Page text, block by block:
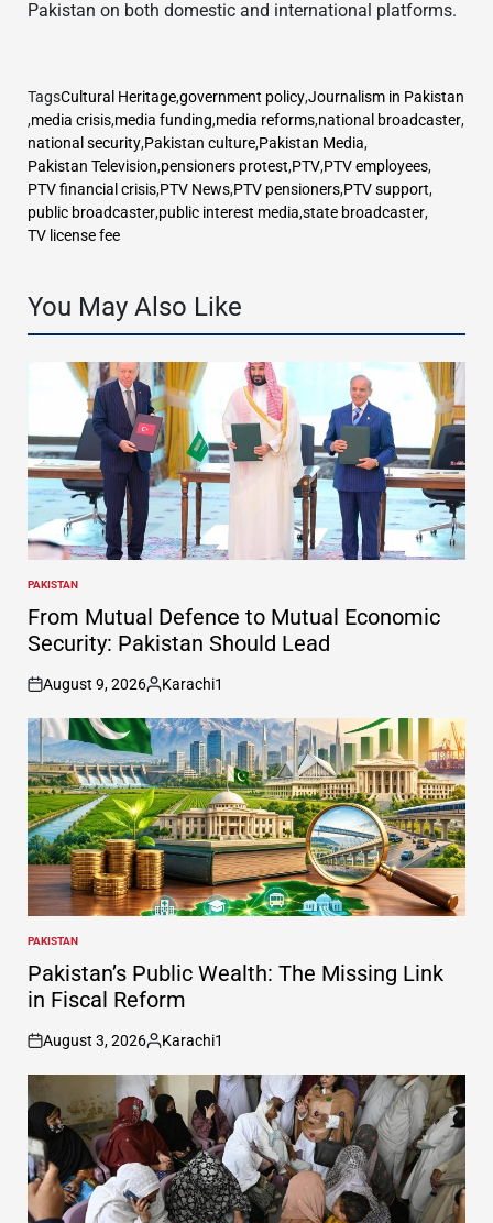
Pakistan on both domestic and international platforms.
TagsCultural Heritage,government policy,Journalism in Pakistan
,media crisis,media funding,media reforms,national broadcaster,
national security,Pakistan culture,Pakistan Media,
Pakistan Television,pensioners protest,PTV,PTV employees,
PTV financial crisis,PTV News,PTV pensioners,PTV support,
public broadcaster,public interest media,state broadcaster,
TV license fee
You May Also Like
POSTED
IN
PAKISTAN
From Mutual Defence to Mutual Economic
Security: Pakistan Should Lead
on
August 9, 2026
Posted
by
Karachi1
POSTED
IN
PAKISTAN
Pakistan’s Public Wealth: The Missing Link
in Fiscal Reform
on
August 3, 2026
Posted
by
Karachi1